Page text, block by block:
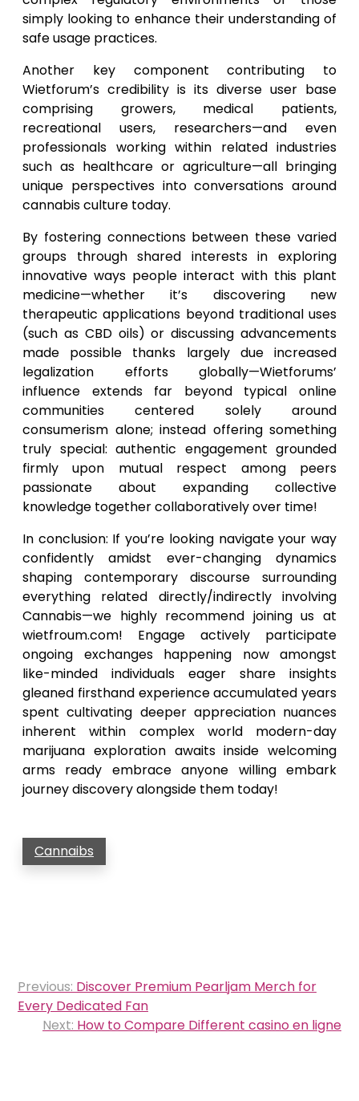
simply looking to enhance their understanding of
safe usage practices.
Another key component contributing to
Wietforum’s credibility is its diverse user base
comprising growers, medical patients,
recreational users, researchers—and even
professionals working within related industries
such as healthcare or agriculture—all bringing
unique perspectives into conversations around
cannabis culture today.
By fostering connections between these varied
groups through shared interests in exploring
innovative ways people interact with this plant
medicine—whether it’s discovering new
therapeutic applications beyond traditional uses
(such as CBD oils) or discussing advancements
made possible thanks largely due increased
legalization efforts globally—Wietforums’
influence extends far beyond typical online
communities centered solely around
consumerism alone; instead offering something
truly special: authentic engagement grounded
firmly upon mutual respect among peers
passionate about expanding collective
knowledge together collaboratively over time!
In conclusion: If you’re looking navigate your way
confidently amidst ever-changing dynamics
shaping contemporary discourse surrounding
everything related directly/indirectly involving
Cannabis—we highly recommend joining us at
wietfroum.com! Engage actively participate
ongoing exchanges happening now amongst
like-minded individuals eager share insights
gleaned firsthand experience accumulated years
spent cultivating deeper appreciation nuances
inherent within complex world modern-day
marijuana exploration awaits inside welcoming
arms ready embrace anyone willing embark
journey discovery alongside them today!
Cannaibs
Post
navigation
Previous: Discover Premium Pearljam Merch for
Every Dedicated Fan
Next: How to Compare Different casino en ligne